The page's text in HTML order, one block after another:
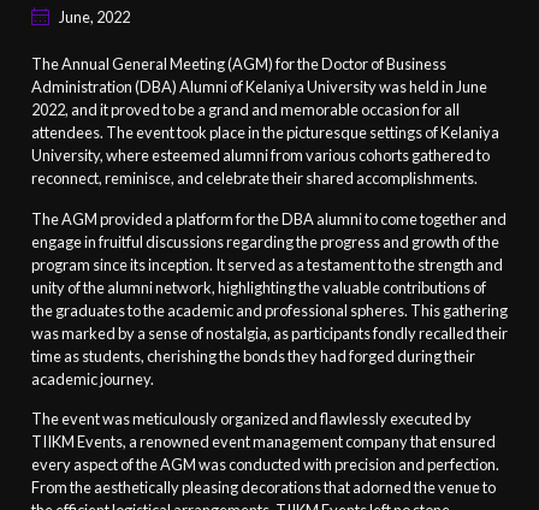
June, 2022
The Annual General Meeting (AGM) for the Doctor of Business
Administration (DBA) Alumni of Kelaniya University was held in June
2022, and it proved to be a grand and memorable occasion for all
attendees. The event took place in the picturesque settings of Kelaniya
University, where esteemed alumni from various cohorts gathered to
reconnect, reminisce, and celebrate their shared accomplishments.
The AGM provided a platform for the DBA alumni to come together and
engage in fruitful discussions regarding the progress and growth of the
program since its inception. It served as a testament to the strength and
unity of the alumni network, highlighting the valuable contributions of
the graduates to the academic and professional spheres. This gathering
was marked by a sense of nostalgia, as participants fondly recalled their
time as students, cherishing the bonds they had forged during their
academic journey.
The event was meticulously organized and flawlessly executed by
TIIKM Events, a renowned event management company that ensured
every aspect of the AGM was conducted with precision and perfection.
From the aesthetically pleasing decorations that adorned the venue to